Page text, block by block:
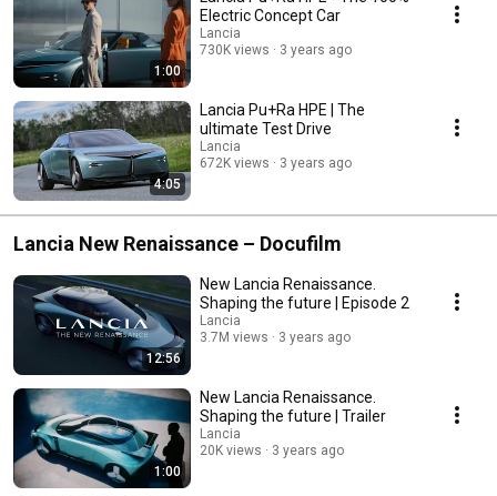
1:00
Electric Concept Car
Lancia
730K views
3 years ago
4:05
Lancia Pu+Ra HPE | The
ultimate Test Drive​
Lancia
672K views
3 years ago
Lancia New Renaissance – Docufilm
12:56
New Lancia Renaissance.
Shaping the future | Episode 2
Lancia
3.7M views
3 years ago
1:00
New Lancia Renaissance.
Shaping the future | Trailer
Lancia
20K views
3 years ago